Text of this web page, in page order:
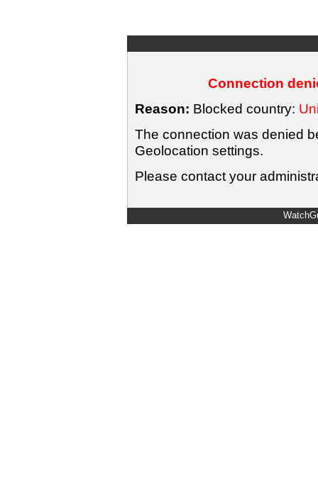
Connection
Reason: Blocked country:
The connection was denied
Geolocation settings.
Please contact your